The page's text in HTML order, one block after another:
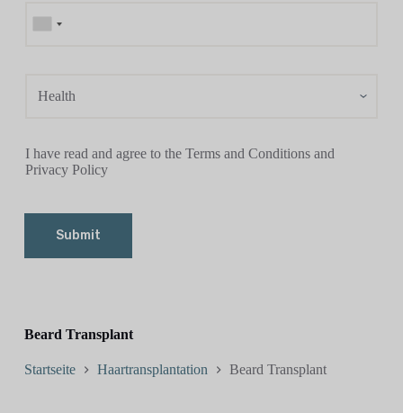
Beard Transplant
Startseite Haartransplantation Beard Transplant
I have read and agree to the Terms and Conditions and
Privacy Policy
Submit